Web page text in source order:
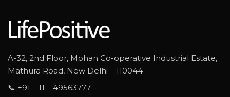
A-32, 2nd Floor, Mohan Co-operative Industrial Estate,
Mathura Road, New Delhi – 110044
📞 +91 – 11 – 49563777